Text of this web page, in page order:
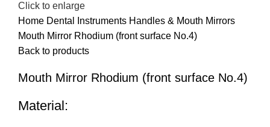
Click to enlarge
Home Dental Instruments Handles & Mouth Mirrors
Mouth Mirror Rhodium (front surface No.4)
Back to products
Mouth Mirror Rhodium (front surface No.4)
Material: